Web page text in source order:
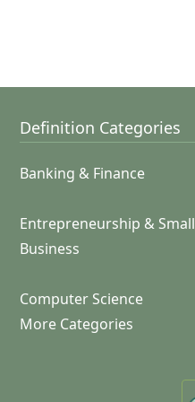
Definition Categories
Banking & Finance
Entrepreneurship & Small
Business
Computer Science
More Categories